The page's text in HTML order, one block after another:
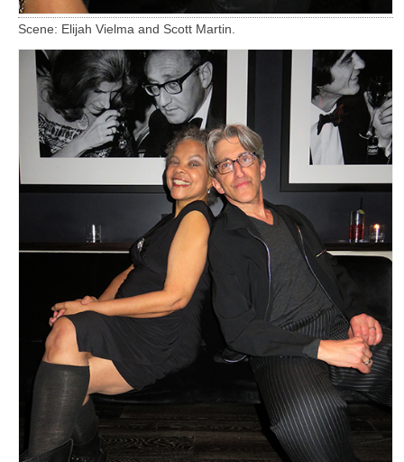
Scene: Elijah Vielma and Scott Martin.